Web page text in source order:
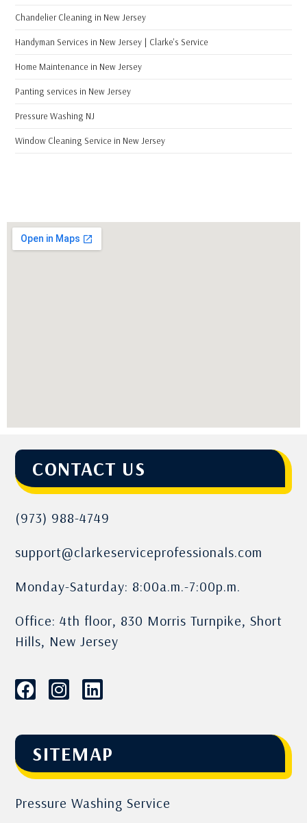
Chandelier Cleaning in New Jersey
Handyman Services in New Jersey | Clarke's Service
Home Maintenance in New Jersey
Panting services in New Jersey
Pressure Washing NJ
Window Cleaning Service in New Jersey
CONTACT US
(973) 988-4749
support@clarkeserviceprofessionals.com
Monday-Saturday: 8:00a.m.-7:00p.m.
Office: 4th floor, 830 Morris Turnpike, Short
Hills, New Jersey
SITEMAP
Pressure Washing Service